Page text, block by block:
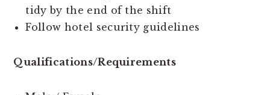
tidy by the end of the shift
Follow hotel security guidelines
Qualifications/Requirements